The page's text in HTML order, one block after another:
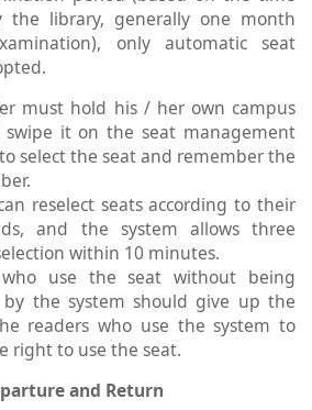
the library, generally one month
only automatic seat
must hold his / her own campus
swipe it on the seat management
select the seat and remember the
reselect seats according to their
and the system allows three
within 10 minutes.
who use the seat without being
by the system should give up the
readers who use the system to
right to use the seat.
and Return